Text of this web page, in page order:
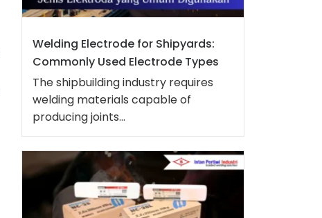
Welding Electrode for Shipyards:
Commonly Used Electrode Types
The shipbuilding industry requires
welding materials capable of
producing joints...